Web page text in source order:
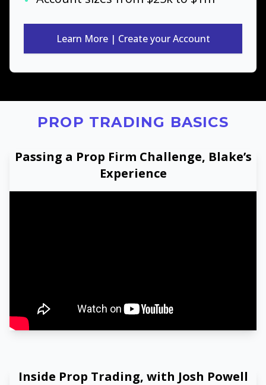
Learn More | Create your Account
PROP TRADING BASICS
Passing a Prop Firm Challenge, Blake’s
Experience
Inside Prop Trading, with Josh Powell